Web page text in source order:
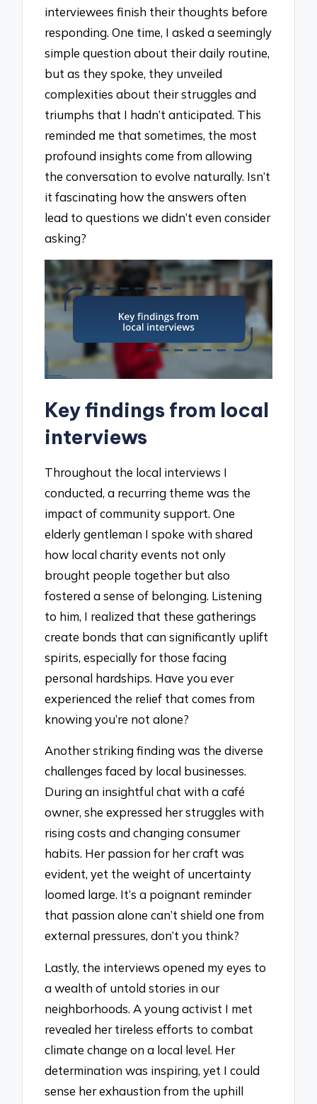
interviewees finish their thoughts before
responding. One time, I asked a seemingly
simple question about their daily routine,
but as they spoke, they unveiled
complexities about their struggles and
triumphs that I hadn’t anticipated. This
reminded me that sometimes, the most
profound insights come from allowing
the conversation to evolve naturally. Isn’t
it fascinating how the answers often
lead to questions we didn’t even consider
asking?
Key findings from local
interviews
Throughout the local interviews I
conducted, a recurring theme was the
impact of community support. One
elderly gentleman I spoke with shared
how local charity events not only
brought people together but also
fostered a sense of belonging. Listening
to him, I realized that these gatherings
create bonds that can significantly uplift
spirits, especially for those facing
personal hardships. Have you ever
experienced the relief that comes from
knowing you’re not alone?
Another striking finding was the diverse
challenges faced by local businesses.
During an insightful chat with a café
owner, she expressed her struggles with
rising costs and changing consumer
habits. Her passion for her craft was
evident, yet the weight of uncertainty
loomed large. It’s a poignant reminder
that passion alone can’t shield one from
external pressures, don’t you think?
Lastly, the interviews opened my eyes to
a wealth of untold stories in our
neighborhoods. A young activist I met
revealed her tireless efforts to combat
climate change on a local level. Her
determination was inspiring, yet I could
sense her exhaustion from the uphill